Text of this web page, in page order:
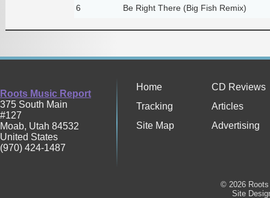
6 Be Right There (Big Fish Remix)
Roots Music Report
375 South Main
#127
Moab, Utah 84532
United States
(970) 424-1487
Home
CD Reviews
Tracking
Articles
Site Map
Advertising
© 2026
Site